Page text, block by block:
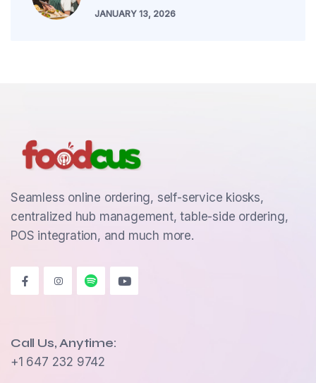
JANUARY 13, 2026
Seamless online ordering, self-service kiosks,
centralized hub management, table-side ordering,
POS integration, and much more.
Call Us, Anytime:
+1 647 232 9742